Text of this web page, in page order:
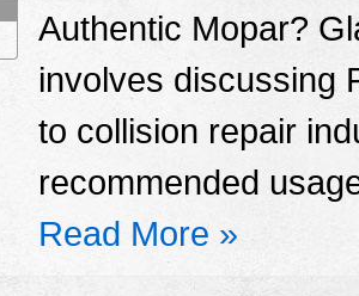
Authentic Mopar?
involves discussing
to collision repair
recommended
Read More »